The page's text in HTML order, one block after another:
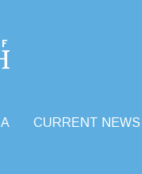
CURRENT NEWS